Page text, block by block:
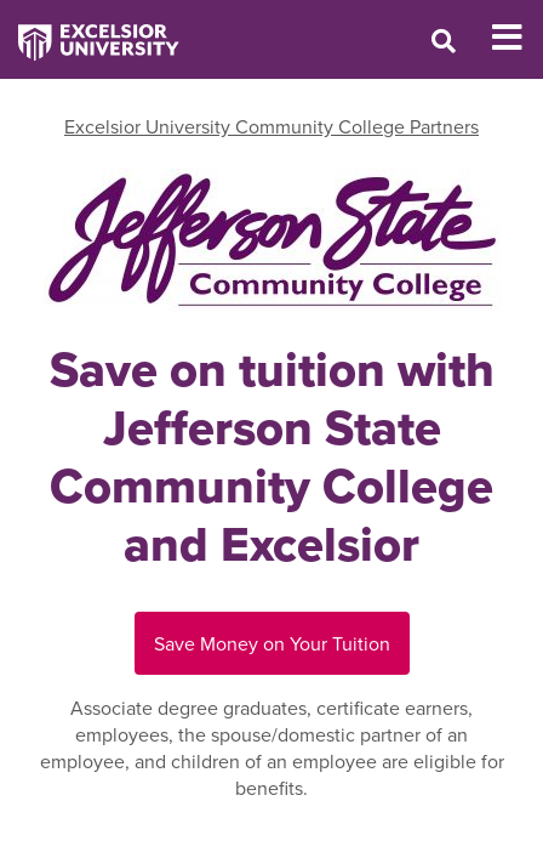
Excelsior University Community College Partners
Save on tuition with
Jefferson State
Community College
and Excelsior
Save Money on Your Tuition
Associate degree graduates, certificate earners,
employees, the spouse/domestic partner of an
employee, and children of an employee are eligible for
benefits.